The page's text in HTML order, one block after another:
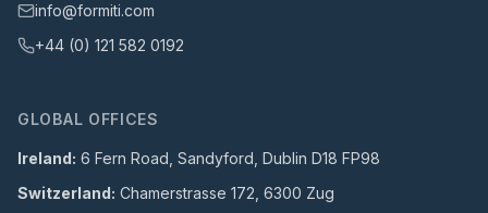
info@formiti.com
+44 (0) 121 582 0192
GLOBAL OFFICES
Ireland: 6 Fern Road, Sandyford, Dublin D18 FP98
Switzerland: Chamerstrasse 172, 6300 Zug